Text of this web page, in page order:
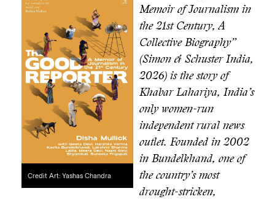
Credit Art: Yashas Chandra
Memoir of Journalism in
the 21st Century, A
Collective Biography”
(Simon & Schuster India,
2026) is the story of
Khabar Lahariya, India’s
only women-run
independent rural news
outlet. Founded in 2002
in Bundelkhand, one of
the country’s most
drought-stricken,